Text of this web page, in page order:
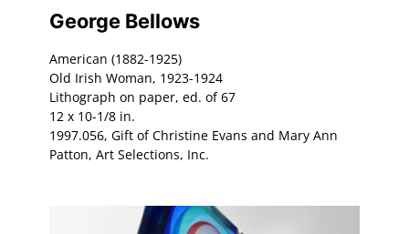
George Bellows
American (1882-1925)
Old Irish Woman, 1923-1924
Lithograph on paper, ed. of 67
12 x 10-1/8 in.
1997.056, Gift of Christine Evans and Mary Ann
Patton, Art Selections, Inc.